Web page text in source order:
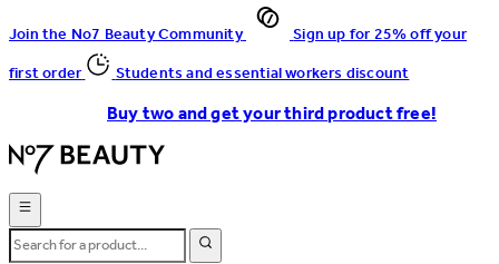
Join the No7 Beauty Community
Sign up for 25% off your
first order
Students and essential workers discount
Buy two and get your third product free!